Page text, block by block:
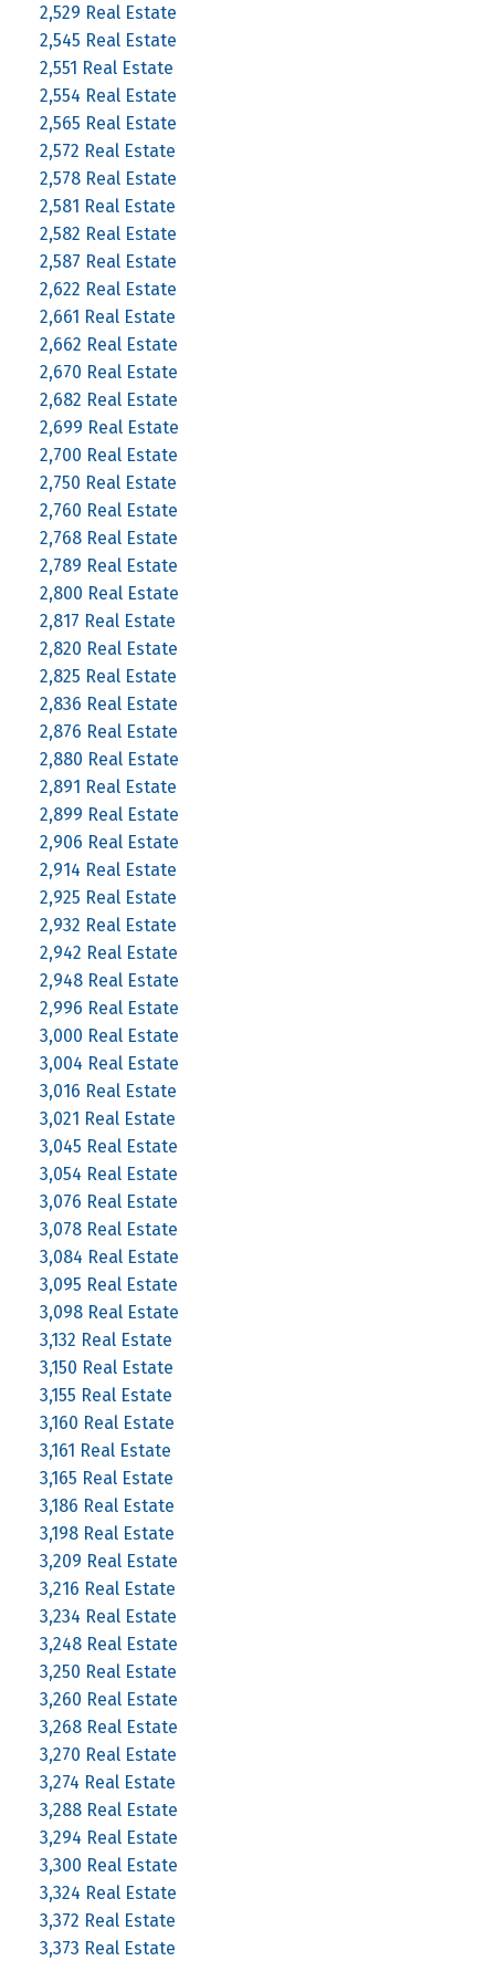
2,529 Real Estate
2,545 Real Estate
2,551 Real Estate
2,554 Real Estate
2,565 Real Estate
2,572 Real Estate
2,578 Real Estate
2,581 Real Estate
2,582 Real Estate
2,587 Real Estate
2,622 Real Estate
2,661 Real Estate
2,662 Real Estate
2,670 Real Estate
2,682 Real Estate
2,699 Real Estate
2,700 Real Estate
2,750 Real Estate
2,760 Real Estate
2,768 Real Estate
2,789 Real Estate
2,800 Real Estate
2,817 Real Estate
2,820 Real Estate
2,825 Real Estate
2,836 Real Estate
2,876 Real Estate
2,880 Real Estate
2,891 Real Estate
2,899 Real Estate
2,906 Real Estate
2,914 Real Estate
2,925 Real Estate
2,932 Real Estate
2,942 Real Estate
2,948 Real Estate
2,996 Real Estate
3,000 Real Estate
3,004 Real Estate
3,016 Real Estate
3,021 Real Estate
3,045 Real Estate
3,054 Real Estate
3,076 Real Estate
3,078 Real Estate
3,084 Real Estate
3,095 Real Estate
3,098 Real Estate
3,132 Real Estate
3,150 Real Estate
3,155 Real Estate
3,160 Real Estate
3,161 Real Estate
3,165 Real Estate
3,186 Real Estate
3,198 Real Estate
3,209 Real Estate
3,216 Real Estate
3,234 Real Estate
3,248 Real Estate
3,250 Real Estate
3,260 Real Estate
3,268 Real Estate
3,270 Real Estate
3,274 Real Estate
3,288 Real Estate
3,294 Real Estate
3,300 Real Estate
3,324 Real Estate
3,372 Real Estate
3,373 Real Estate